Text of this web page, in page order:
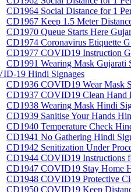
CD1964 Social Distance for 1
CD1967 Keep 1.5 Meter
CD1970 Queue Starts Here
CD1974 Coronavirus Etiquette
CD1977 COVID19 Instruction
CD1991 Wearing Mask Gujarati
19 Hindi Signages
CD1936 COVID19 Wear Mask
CD1937 COVID19 Clean Hand
CD1938 Wearing Mask Hindi
CD1939 Sanitise Your Hands
CD1940 Temperature Check
CD1941 No Gathering Hindi
CD1942 Senitization Under
CD1944 COVID19 Instructions
CD1947 COVID19 Stay Home
CD1948 COVID19 Protective
CD1950 COVID19 Keep